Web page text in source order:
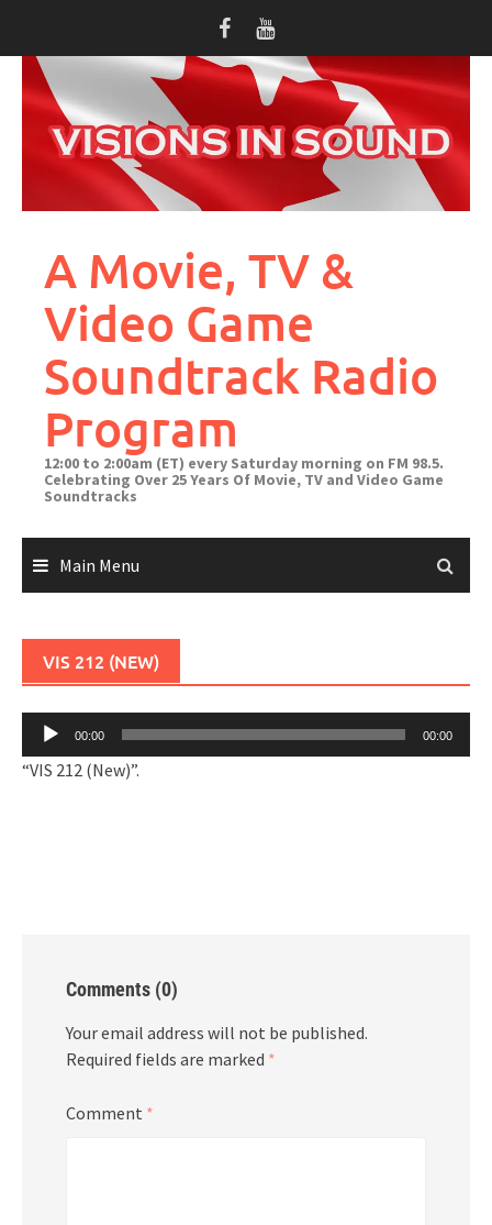
content
A Movie, TV &
Video Game
Soundtrack Radio
Program
12:00 to 2:00am (ET) every Saturday morning on FM 98.5.
Celebrating Over 25 Years Of Movie, TV and Video Game
Soundtracks
Main Menu
VIS 212 (NEW)
Audio
00:00 00:00
“VIS 212 (New)”.
Comments (0)
Your email address will not be published.
Required fields are marked *
Comment *